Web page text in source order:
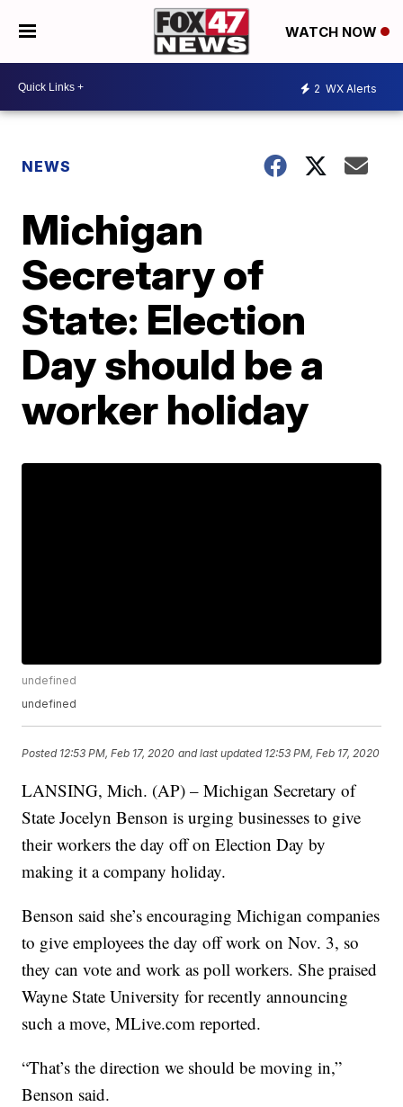
WATCH NOW
2 WX Alerts
NEWS
Michigan
Secretary of
State: Election
Day should be a
worker holiday
undefined
undefined
Posted 12:53 PM, Feb 17, 2020 and last updated 12:53 PM, Feb 17, 2020
LANSING, Mich. (AP)– Michigan Secretary of
State Jocelyn Benson is urging businesses to give
their workers the day off on Election Day by
making it a company holiday.
Benson said she’s encouraging Michigan companies
to give employees the day off work on Nov. 3, so
they can vote and work as poll workers. She praised
Wayne State University for recently announcing
such a move, MLive.com reported.
“That’s the direction we should be moving in,”
Benson said.